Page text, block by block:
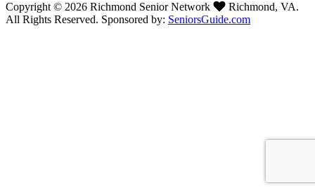
Copyright © 2026 Richmond Senior Network
Richmond, VA.
All Rights Reserved. Sponsored by: SeniorsGuide.com